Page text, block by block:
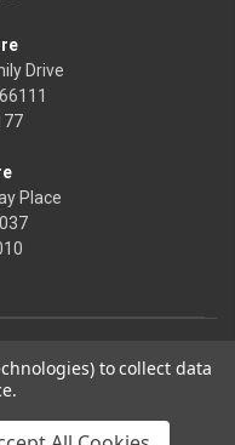
Drive
Place
to collect data